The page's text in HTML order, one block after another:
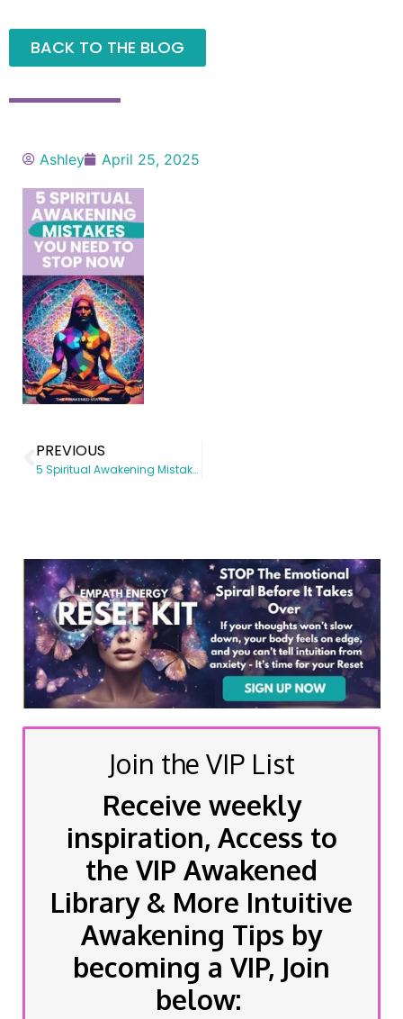
BACK TO THE BLOG
Ashley April 25, 2025
PREVIOUS
5 Spiritual Awakening Mistakes You Need to Stop Now
Join the VIP List
Receive weekly
inspiration, Access to
the VIP Awakened
Library & More Intuitive
Awakening Tips by
becoming a VIP, Join
below: